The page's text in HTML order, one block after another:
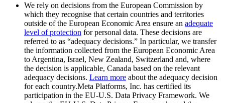
We rely on decisions from the European Commission by
which they recognise that certain countries and territories
outside of the European Economic Area ensure an adequate
level of protection for personal data. These decisions are
referred to as “adequacy decisions.” In particular, we transfer
the information collected from the European Economic Area
to Argentina, Israel, New Zealand, Switzerland and, where
the decision is applicable, Canada based on the relevant
adequacy decisions. Learn more about the adequacy decision
for each country.Meta Platforms, Inc. has certified its
participation in the EU-U.S. Data Privacy Framework. We